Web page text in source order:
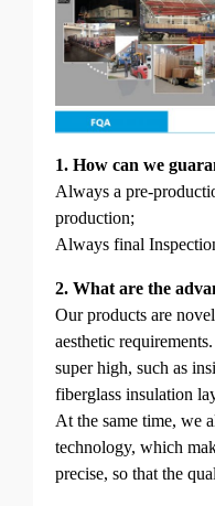
1. How can we
Always a pre-
production;
Always final
2. What are the
Our products are
aesthetic
super high, such as
fiberglass insulation
At the same time, we
technology, which
precise, so that the